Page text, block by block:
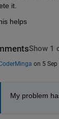
it.
helps
Show 1
on 5
My problem